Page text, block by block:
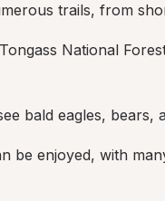
trails, from
National
bald eagles, bears,
be enjoyed, with